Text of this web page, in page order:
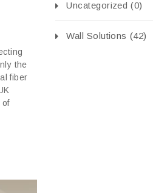
the
fiber
of
Uncategorized (0)
Wall Solutions (42)